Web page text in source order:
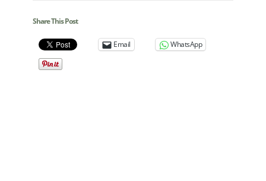
Share This Post
Email WhatsApp